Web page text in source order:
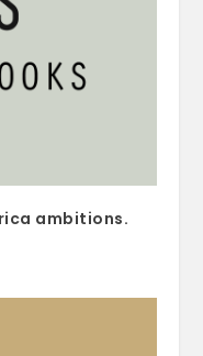
ambitions.